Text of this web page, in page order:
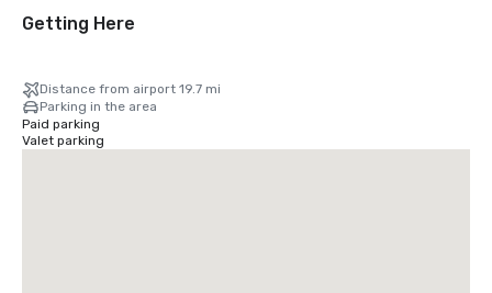
Getting Here
Distance from airport 19.7 mi
Parking in the area
Paid parking
Valet parking